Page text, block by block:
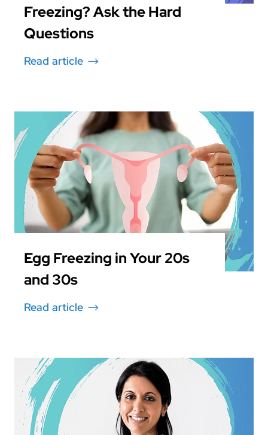
Freezing? Ask the Hard
Questions
Read article
Egg Freezing in Your 20s
and 30s
Read article